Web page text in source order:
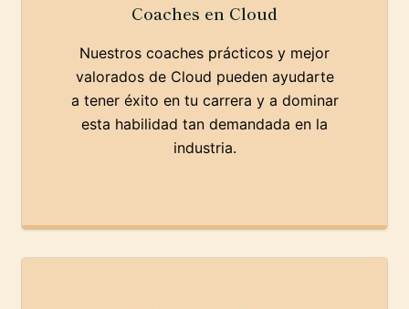
Coaches en Cloud
Nuestros coaches prácticos y mejor
valorados de Cloud pueden ayudarte
a tener éxito en tu carrera y a dominar
esta habilidad tan demandada en la
industria.